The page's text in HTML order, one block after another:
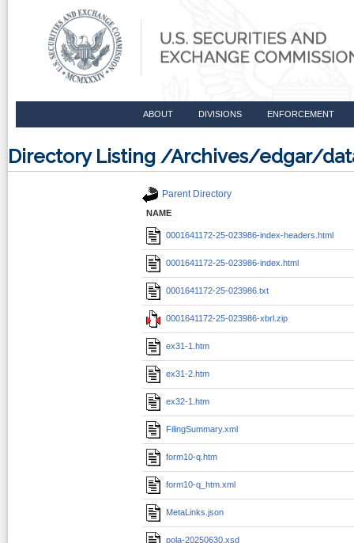
ABOUT DIVISIONS ENFORCEMENT
Directory Listing /Archives/edgar/
Parent Directory
NAME
0001641172-25-023986-index-headers.html
0001641172-25-023986-index.html
0001641172-25-023986.txt
0001641172-25-023986-xbrl.zip
ex31-1.htm
ex31-2.htm
ex32-1.htm
FilingSummary.xml
form10-q.htm
form10-q_htm.xml
MetaLinks.json
pola-20250630.xsd